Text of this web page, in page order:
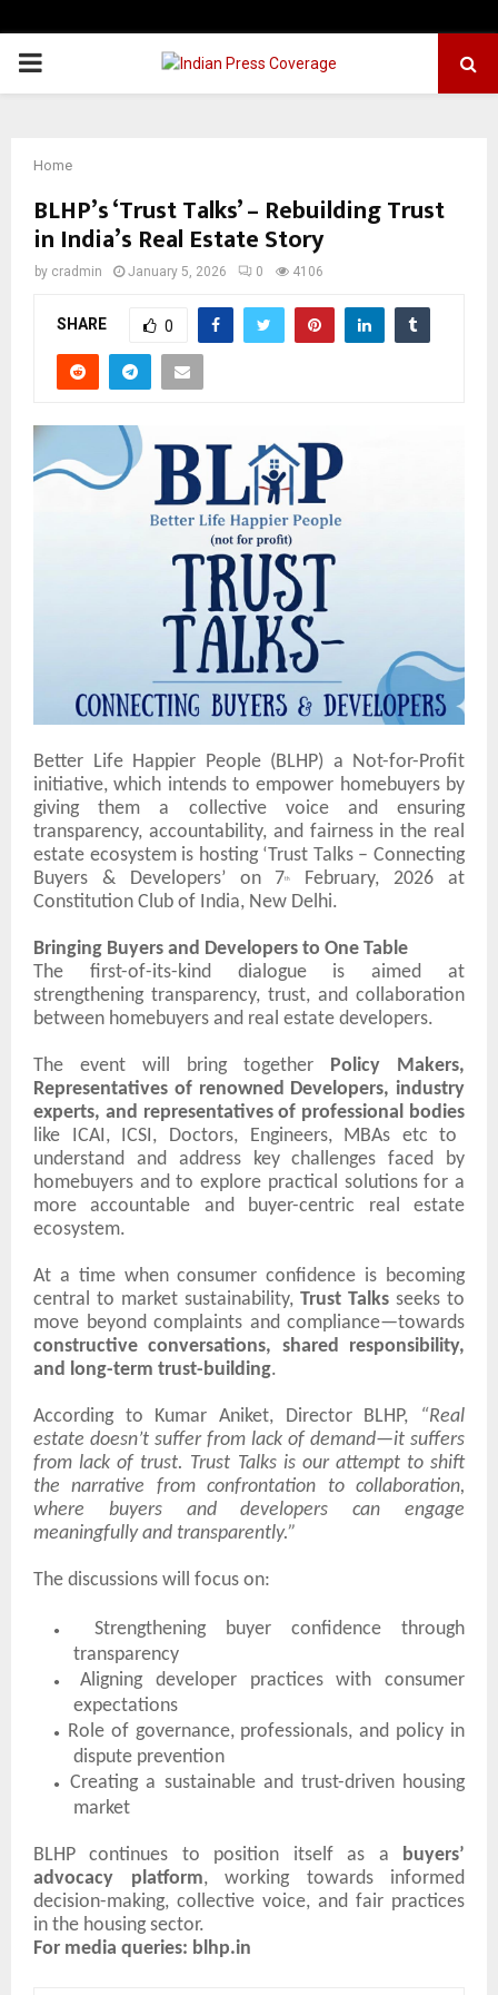
PRIMARY
Home
BLHP’s ‘Trust Talks’ – Rebuilding Trust
in India’s Real Estate Story
by cradmin January 5, 2026 0 4106
SHARE 0
Better Life Happier People (BLHP) a Not-for-Profit
initiative,which intends to empower homebuyers by
giving them a collective voice and ensuring
transparency, accountability, and fairness in the real
estate ecosystem is hosting ‘Trust Talks – Connecting
Buyers & Developers’ on 7th February, 2026at
Constitution Club of India, New Delhi.
Bringing Buyers and Developers to One Table
The first-of-its-kind dialogue is aimed at
strengthening transparency, trust, and collaboration
between homebuyers and real estate developers.
The event will bring together Policy Makers,
Representatives of renowned Developers, industry
experts, and representatives of professional bodies
like ICAI, ICSI, Doctors, Engineers, MBAs etc to
understand and address key challenges faced by
homebuyers and to explore practical solutions for a
more accountable and buyer-centric real estate
ecosystem.
At a time when consumer confidence is becoming
central to market sustainability, Trust Talks seeks to
move beyond complaints and compliance—towards
constructive conversations, shared responsibility,
and long-term trust-building.
According to Kumar Aniket, Director BLHP,
“Real
estate doesn’t suffer from lack of demand—it suffers
from lack of trust. Trust Talks is our attempt to shift
the narrative from confrontation to collaboration,
where buyers and developers can engage
meaningfully and transparently.”
The discussions will focus on:
● Strengthening buyer confidence through
transparency
●Aligning developer practices with consumer
expectations
● Role of governance, professionals, and policy in
dispute prevention
●Creating a sustainable and trust-driven housing
market
BLHP continues to position itself as a buyers’
advocacy platform, working towards informed
decision-making, collective voice, and fair practices
in the housing sector.
For media queries: blhp.in